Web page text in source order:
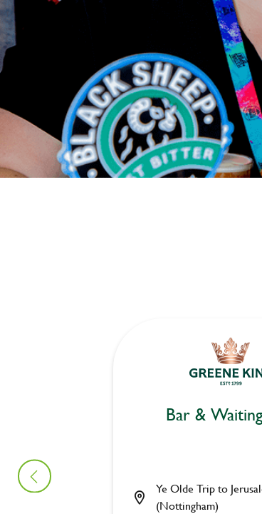
Bar &
Ye Olde Trip to
(Nottingham)